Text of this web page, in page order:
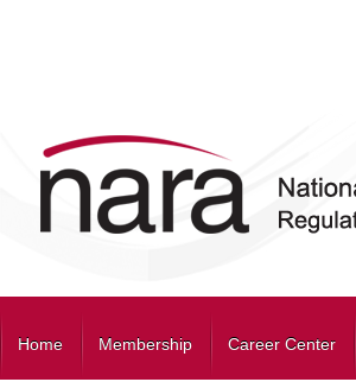
Home Membership Career Center